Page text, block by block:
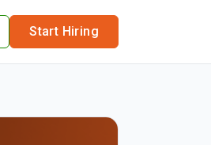
Start Hiring